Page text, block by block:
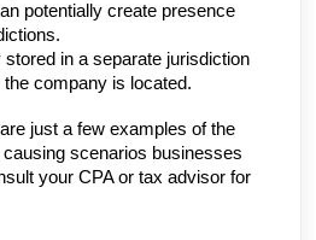
potentially create presence
stored in a separate jurisdiction
company is located.
just a few examples of the
scenarios businesses
your CPA or tax advisor for